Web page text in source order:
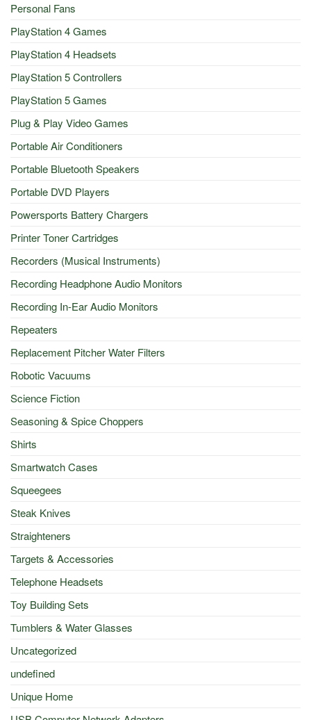
Personal Fans
PlayStation 4 Games
PlayStation 4 Headsets
PlayStation 5 Controllers
PlayStation 5 Games
Plug & Play Video Games
Portable Air Conditioners
Portable Bluetooth Speakers
Portable DVD Players
Powersports Battery Chargers
Printer Toner Cartridges
Recorders (Musical Instruments)
Recording Headphone Audio Monitors
Recording In-Ear Audio Monitors
Repeaters
Replacement Pitcher Water Filters
Robotic Vacuums
Science Fiction
Seasoning & Spice Choppers
Shirts
Smartwatch Cases
Squeegees
Steak Knives
Straighteners
Targets & Accessories
Telephone Headsets
Toy Building Sets
Tumblers & Water Glasses
Uncategorized
undefined
Unique Home